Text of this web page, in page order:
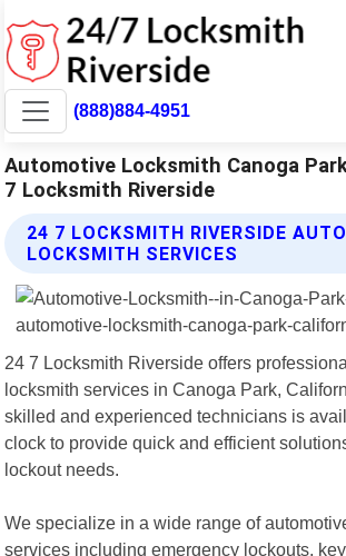
(888)884-4951
Automotive Locksmith Canoga
7 Locksmith Riverside
24 7 LOCKSMITH RIVERSIDE
LOCKSMITH SERVICES
24 7 Locksmith Riverside offers
locksmith services in Canoga Park,
skilled and experienced technicians is
clock to provide quick and efficient
lockout needs.
We specialize in a wide range of
services including emergency lockouts,